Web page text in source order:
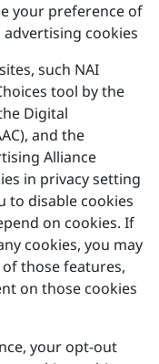
your preference of
cookies
such NAI
tool by the
Digital
and the
Alliance
in privacy setting
to disable cookies
on cookies. If
cookies, you may
those features,
on those cookies
your opt-out